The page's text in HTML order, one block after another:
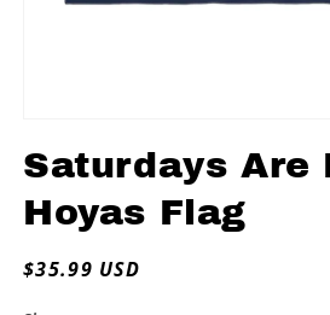
1
in
modal
Saturdays Are
Hoyas Flag
Regular
$35.99 USD